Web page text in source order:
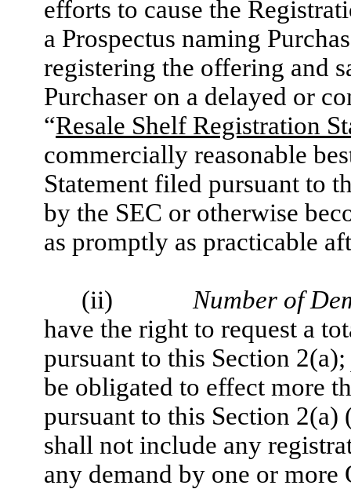
efforts to cause the
a Prospectus naming
registering the offering and
Purchaser on a delayed or
“Resale Shelf Registration
commercially reasonable
Statement filed pursuant to
by the SEC or otherwise
as promptly as practicable
(ii)
Number of
have the right to request a
pursuant to this Section 2(a);
be obligated to effect more
pursuant to this Section
shall not include any
any demand by one or more